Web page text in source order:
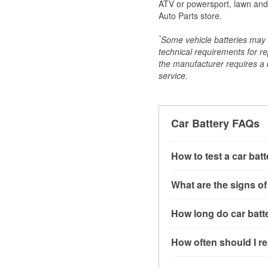
ATV or powersport, lawn
Auto Parts store.
*Some vehicle batteries
technical requirements for
the manufacturer requires
service.
Car Battery FAQs
How to test a car
connect the leads to
more accurate
What are the signs
clicking sounds when
issues may also be
How long do car
conditions, and the
How often should I